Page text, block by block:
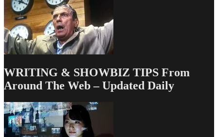
be…
And
It’s
Gonna
Be
Even
Better
WRITING & SHOWBIZ TIPS From
Around The Web – Updated Daily